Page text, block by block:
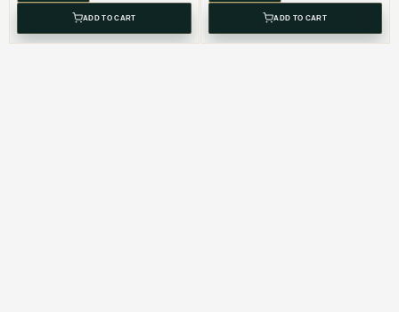
ADD TO CART ADD TO CART